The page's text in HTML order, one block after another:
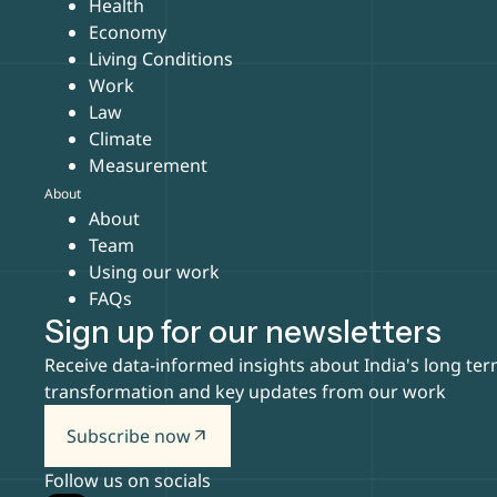
Health
Economy
Living Conditions
Work
Law
Climate
Measurement
About
About
Team
Using our work
FAQs
Sign up for our newsletters
Receive data-informed insights about India's long
transformation and key updates from our work
Subscribe now arrow_outward
Follow us on socials